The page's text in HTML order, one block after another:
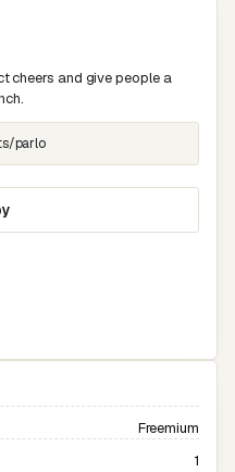
cheers and give people a
Freemium
1